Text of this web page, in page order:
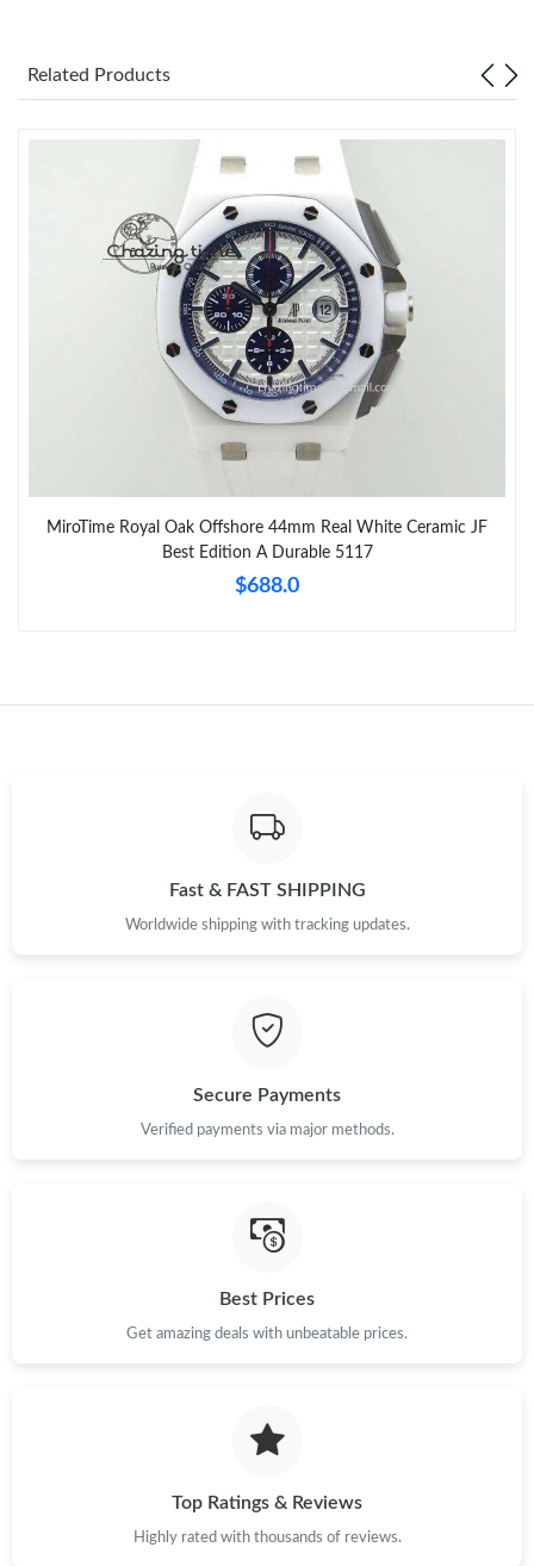
Related Products
MiroTime Royal Oak Offshore 44mm Real White Ceramic JF
Best Edition A Durable 5117
$688.0
Fast & FAST SHIPPING
Worldwide shipping with tracking updates.
Secure Payments
Verified payments via major methods.
Best Prices
Get amazing deals with unbeatable prices.
Top Ratings & Reviews
Highly rated with thousands of reviews.